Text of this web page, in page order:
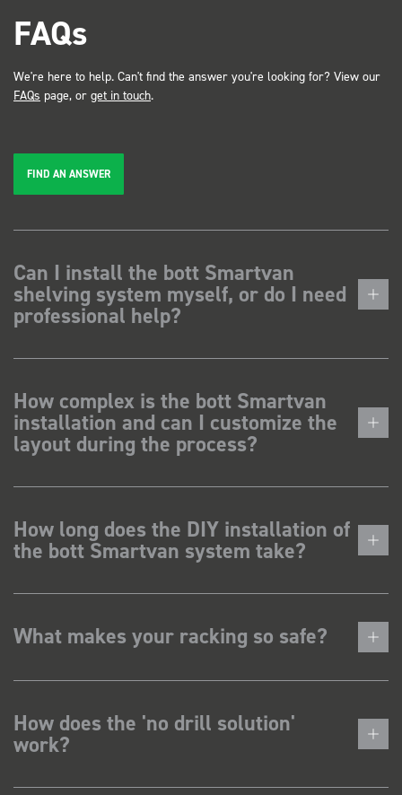
FAQs
We're here to help. Can't find the answer you're looking for? View our
FAQs page, or get in touch.
FIND AN ANSWER
Can I install the bott Smartvan
shelving system myself, or do I need
professional help?
How complex is the bott Smartvan
installation and can I customize the
layout during the process?
How long does the DIY installation of
the bott Smartvan system take?
What makes your racking so safe?
How does the 'no drill solution'
work?